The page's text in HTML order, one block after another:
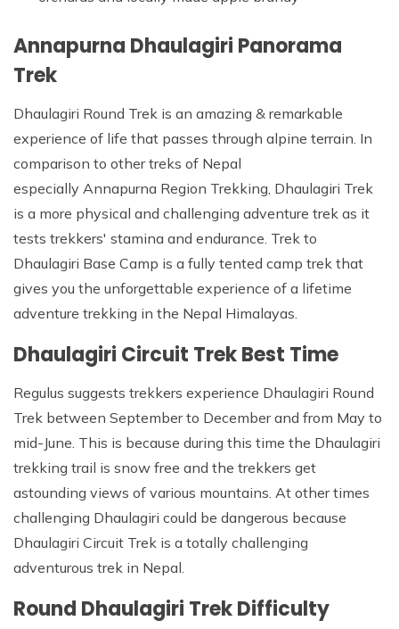
Annapurna Dhaulagiri Panorama
Trek
Dhaulagiri Round Trek is an amazing & remarkable
experience of life that passes through alpine terrain. In
comparison to other treks of Nepal
especially Annapurna Region Trekking, Dhaulagiri Trek
is a more physical and challenging adventure trek as it
tests trekkers' stamina and endurance. Trek to
Dhaulagiri Base Camp is a fully tented camp trek that
gives you the unforgettable experience of a lifetime
adventure trekking in the Nepal Himalayas.
Dhaulagiri Circuit Trek Best Time
Regulus suggests trekkers experience Dhaulagiri Round
Trek between September to December and from May to
mid-June. This is because during this time the Dhaulagiri
trekking trail is snow free and the trekkers get
astounding views of various mountains. At other times
challenging Dhaulagiri could be dangerous because
Dhaulagiri Circuit Trek is a totally challenging
adventurous trek in Nepal.
Round Dhaulagiri Trek Difficulty